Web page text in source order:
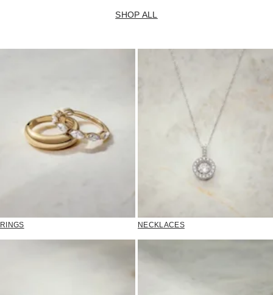
SHOP ALL
RINGS NECKLACES